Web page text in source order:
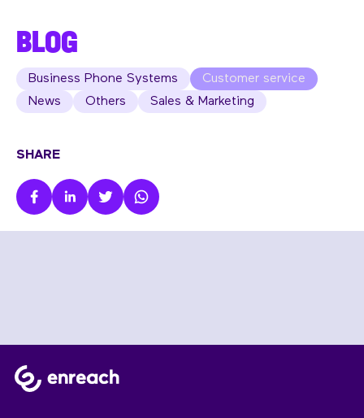
BLOG
Business Phone Systems
Customer service
News
Others Sales & Marketing
SHARE